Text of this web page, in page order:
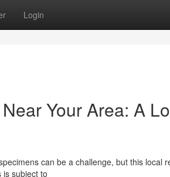
Login
Your Area: A
can be a challenge, but this local
is subject to